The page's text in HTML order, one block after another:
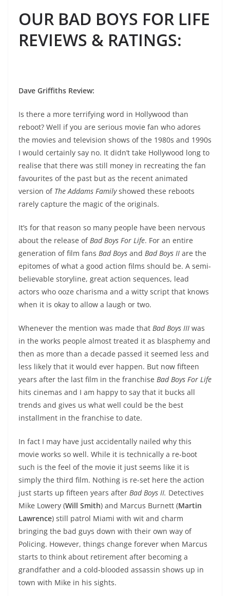
OUR BAD BOYS FOR LIFE
REVIEWS & RATINGS:
Dave Griffiths Review:
Is there a more terrifying word in Hollywood than
reboot? Well if you are serious movie fan who adores
the movies and television shows of the 1980s and 1990s
I would certainly say no. It didn’t take Hollywood long to
realise that there was still money in recreating the fan
favourites of the past but as the recent animated
version of The Addams Familyshowed these reboots
rarely capture the magic of the originals.
It’s for that reason so many people have been nervous
about the release ofBad Boys For Life. For an entire
generation of film fans Bad Boys and Bad Boys II are the
epitomes of what a good action films should be. A semi-
believable storyline, great action sequences, lead
actors who ooze charisma and a witty script that knows
when it is okay to allow a laugh or two.
Whenever the mention was made that Bad Boys III was
in the works people almost treated it as blasphemy and
then as more than a decade passed it seemed less and
less likely that it would ever happen. But now fifteen
years after the last film in the franchise Bad Boys For Life
hits cinemas and I am happy to say that it bucks all
trends and gives us what well could be the best
installment in the franchise to date.
In fact I may have just accidentally nailed why this
movie works so well. While it is technically a re-boot
such is the feel of the movie it just seems like it is
simply the third film. Nothing is re-set here the action
just starts up fifteen years after Bad Boys II. Detectives
Mike Lowery (Will Smith) and Marcus Burnett (Martin
Lawrence) still patrol Miami with wit and charm
bringing the bad guys down with their own way of
Policing. However, things change forever when Marcus
starts to think about retirement after becoming a
grandfather and a cold-blooded assassin shows up in
town with Mike in his sights.